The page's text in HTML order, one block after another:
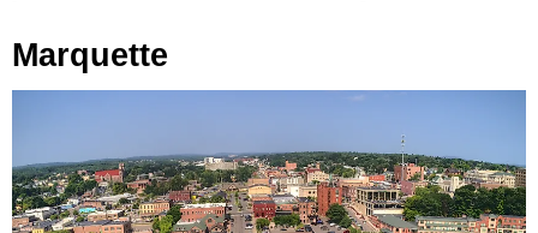
Marquette